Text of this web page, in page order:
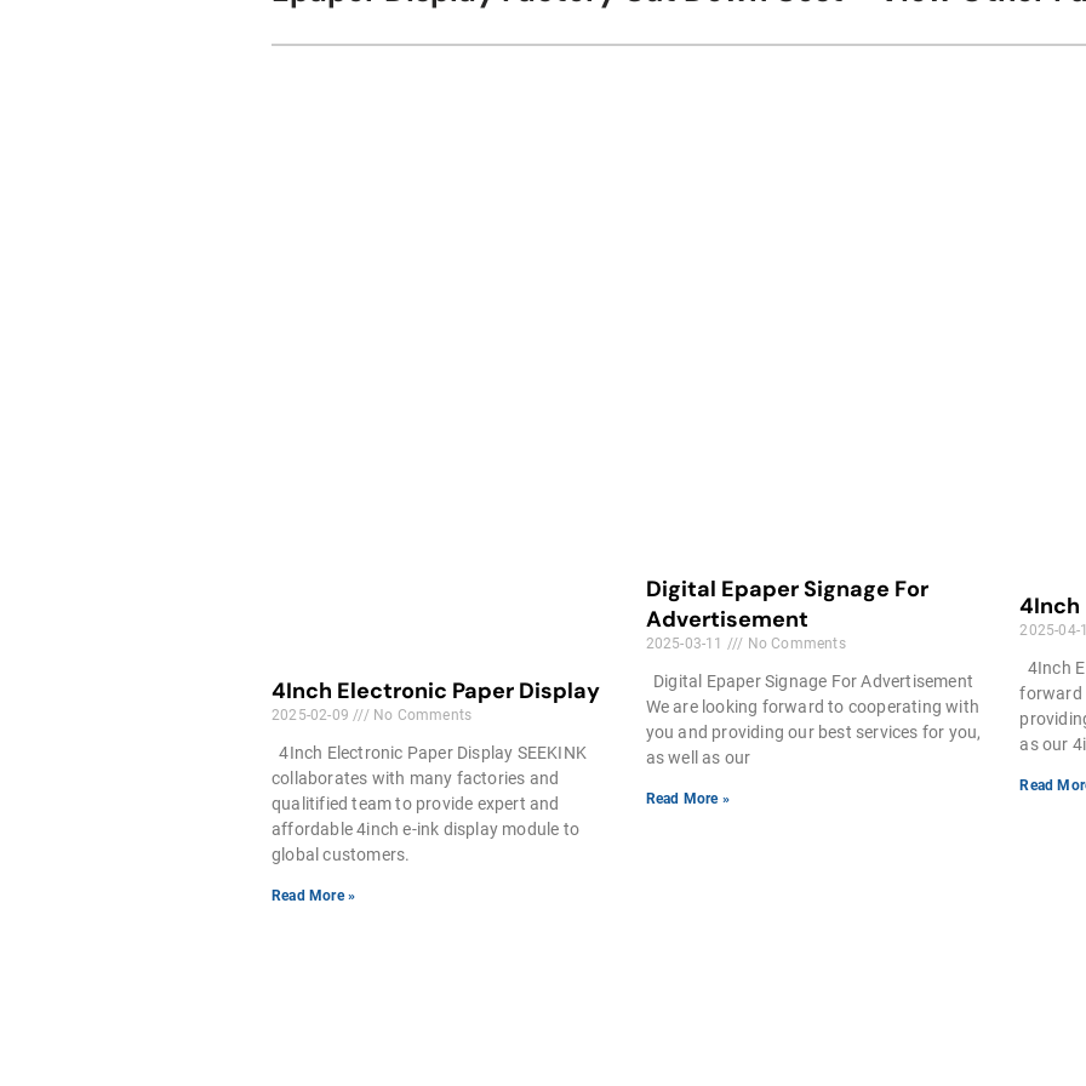
4Inch Electronic Paper Display
2025-02-09 No Comments
4Inch Electronic Paper Display SEEKINK
collaborates with many factories and
qualitified team to provide expert and
affordable 4inch e-ink display module to
global customers.
Read More »
Digital Epaper Signage For
Advertisement
2025-03-11 No Comments
Digital Epaper Signage For Advertisement
We are looking forward to cooperating with
you and providing our best services for you,
as well as our
Read More »
4Inch
2025-
4Inch
forward
as our
Read